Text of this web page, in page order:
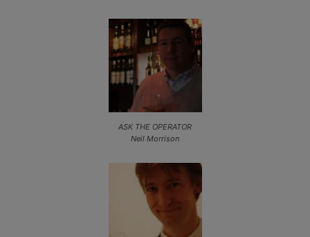
ASK THE OPERATOR
Neil Morrison